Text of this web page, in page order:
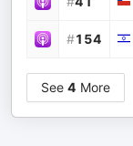
#154
See 4 More